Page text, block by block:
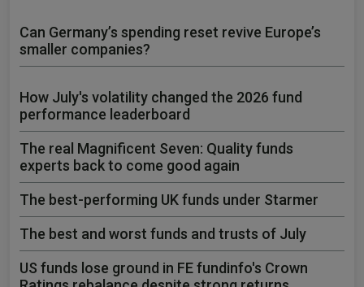
Can Germany’s spending reset revive Europe’s
smaller companies?
How July's volatility changed the 2026 fund
performance leaderboard
The real Magnificent Seven: Quality funds
experts back to come good again
The best-performing UK funds under Starmer
The best and worst funds and trusts of July
US funds lose ground in FE fundinfo's Crown